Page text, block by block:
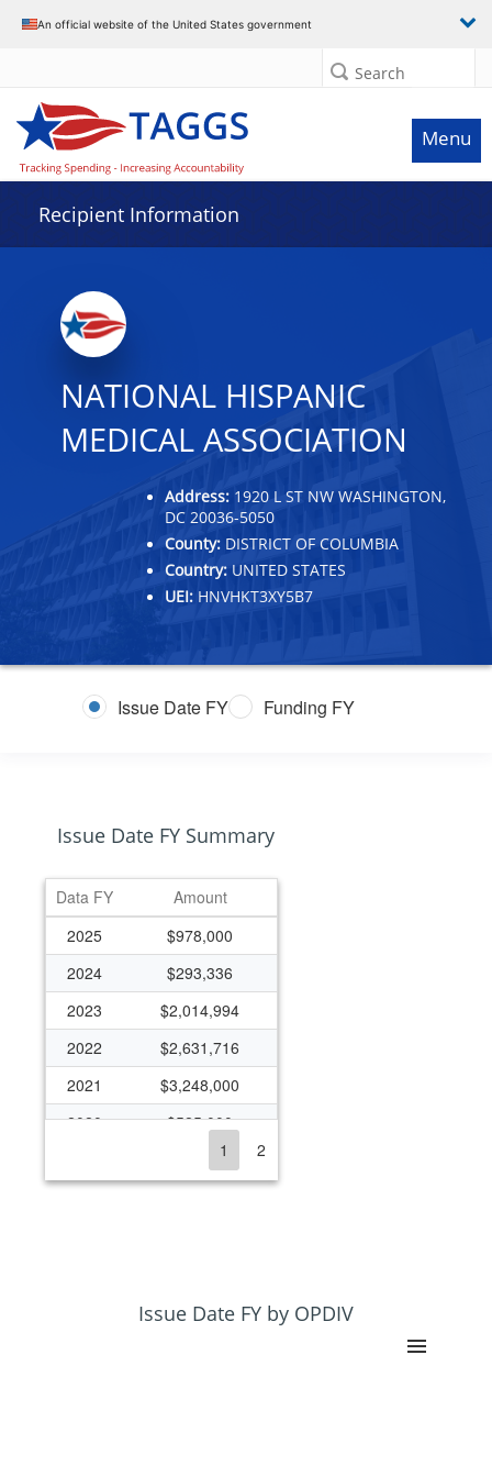
An official website of the United States government
Search
Menu
Recipient Information
NATIONAL HISPANIC
MEDICAL ASSOCIATION
Address: 1920 L ST NW WASHINGTON,
DC 20036-5050
County: DISTRICT OF COLUMBIA
Country: UNITED STATES
UEI: HNVHKT3XY5B7
Issue Date FY Funding FY
Issue Date FY Summary
Data FY
Amount
2025
$978,000
2024
$293,336
2023
$2,014,994
2022
$2,631,716
2021
$3,248,000
2020
$525,000
$550,000
$150,000
1 2
Issue Date FY by OPDIV